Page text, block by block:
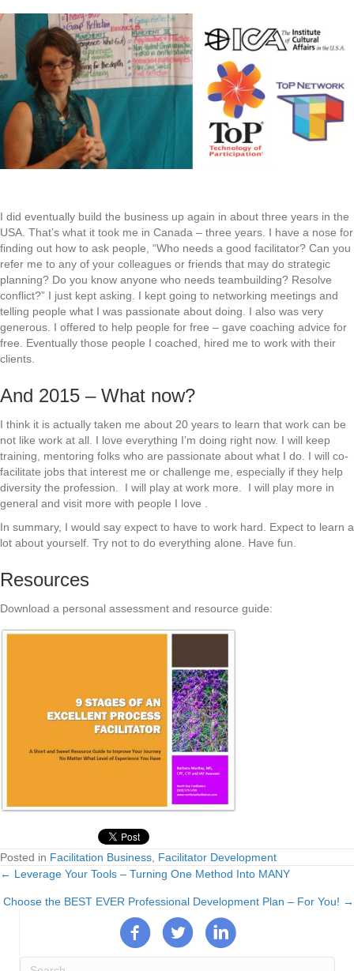
I did eventually build the business up again in about three years in the
USA. That’s what it took me in Canada – three years. I have a nose for
finding out how to ask people, “Who needs a good facilitator? Can you
refer me to any of your colleagues or friends that may do strategic
planning? Do you know anyone who needs teambuilding? Resolve
conflict?” I just kept asking. I kept going to networking meetings and
telling people what I was passionate about doing. I also was very
generous. I offered to help people for free – gave coaching advice for
free. Eventually those people I coached, hired me to work with their
clients.
And 2015 – What now?
I think it is actually taken me about 20 years to learn that work can be
not like work at all. I love everything I’m doing right now. I will keep
training, mentoring folks who are passionate about what I do. I will co-
facilitate jobs that interest me or challenge me, especially if they help
diversity the profession. I will play at work more. I will play more in
general and visit more with people I love .
In summary, I would say expect to have to work hard. Expect to learn a
lot about yourself. Try not to do everything alone. Have fun.
Resources
Download a personal assessment and resource guide:
Posted in Facilitation Business Facilitator Development
Posts
navigation
← Leverage Your Tools – Turning One Method Into MANY
Choose the BEST EVER Professional Development Plan – For You! →